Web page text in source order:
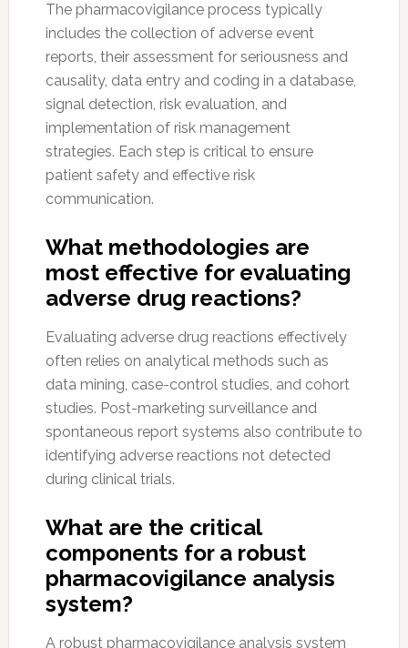
The pharmacovigilance process typically
includes the collection of adverse event
reports, their assessment for seriousness and
causality, data entry and coding in a database,
signal detection, risk evaluation, and
implementation of risk management
strategies. Each step is critical to ensure
patient safety and effective risk
communication.
What methodologies are
most effective for evaluating
adverse drug reactions?
Evaluating adverse drug reactions effectively
often relies on analytical methods such as
data mining, case-control studies, and cohort
studies. Post-marketing surveillance and
spontaneous report systems also contribute to
identifying adverse reactions not detected
during clinical trials.
What are the critical
components for a robust
pharmacovigilance analysis
system?
A robust pharmacovigilance analysis system